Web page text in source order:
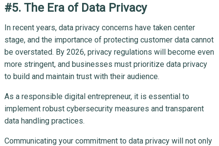
#5. The Era of Data Privacy
In recent years, data privacy concerns have taken center
stage, and the importance of protecting customer data cannot
be overstated. By 2026, privacy regulations will become even
more stringent, and businesses must prioritize data privacy
to build and maintain trust with their audience.
As a responsible digital entrepreneur, it is essential to
implement robust cybersecurity measures and transparent
data handling practices.
Communicating your commitment to data privacy will not only